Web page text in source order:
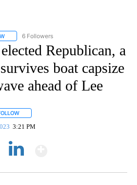
FOLLOW "AP NATIONAL" TO RECEIVE
6 Followers
Republican, a
boat capsize
ahead of Lee
3:21 PM